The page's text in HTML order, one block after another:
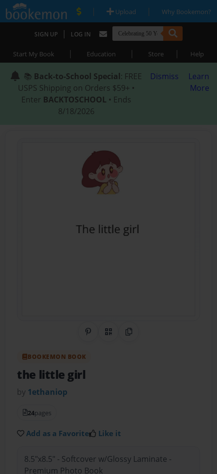
| Upload | Why Bookemon?
SIGN UP | LOG IN
Start My Book | Education | Store | Help
📚 Back-to-School Special: FREE
USPS Shipping on Orders $59+ •
Enter BACKTOSCHOOL • Ends
8/18/2026
Dismiss
Learn
More
Share on Pinterest
QR CodeCopy Link
BOOKEMON BOOK
the little girl
by 1ethaniop
24pages
Add as a Favorite Like it
8.5"x8.5" - Softcover w/Glossy Laminate -
Premium Photo Book